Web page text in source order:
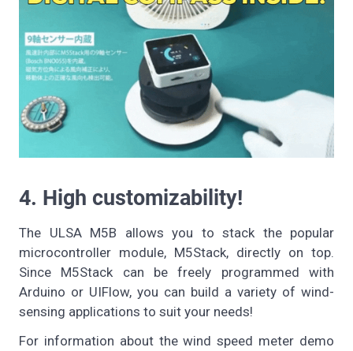
4. High customizability!
The ULSA M5B allows you to stack the popular
microcontroller module, M5Stack, directly on top.
Since M5Stack can be freely programmed with
Arduino or UIFlow, you can build a variety of wind-
sensing applications to suit your needs!
For information about the wind speed meter demo